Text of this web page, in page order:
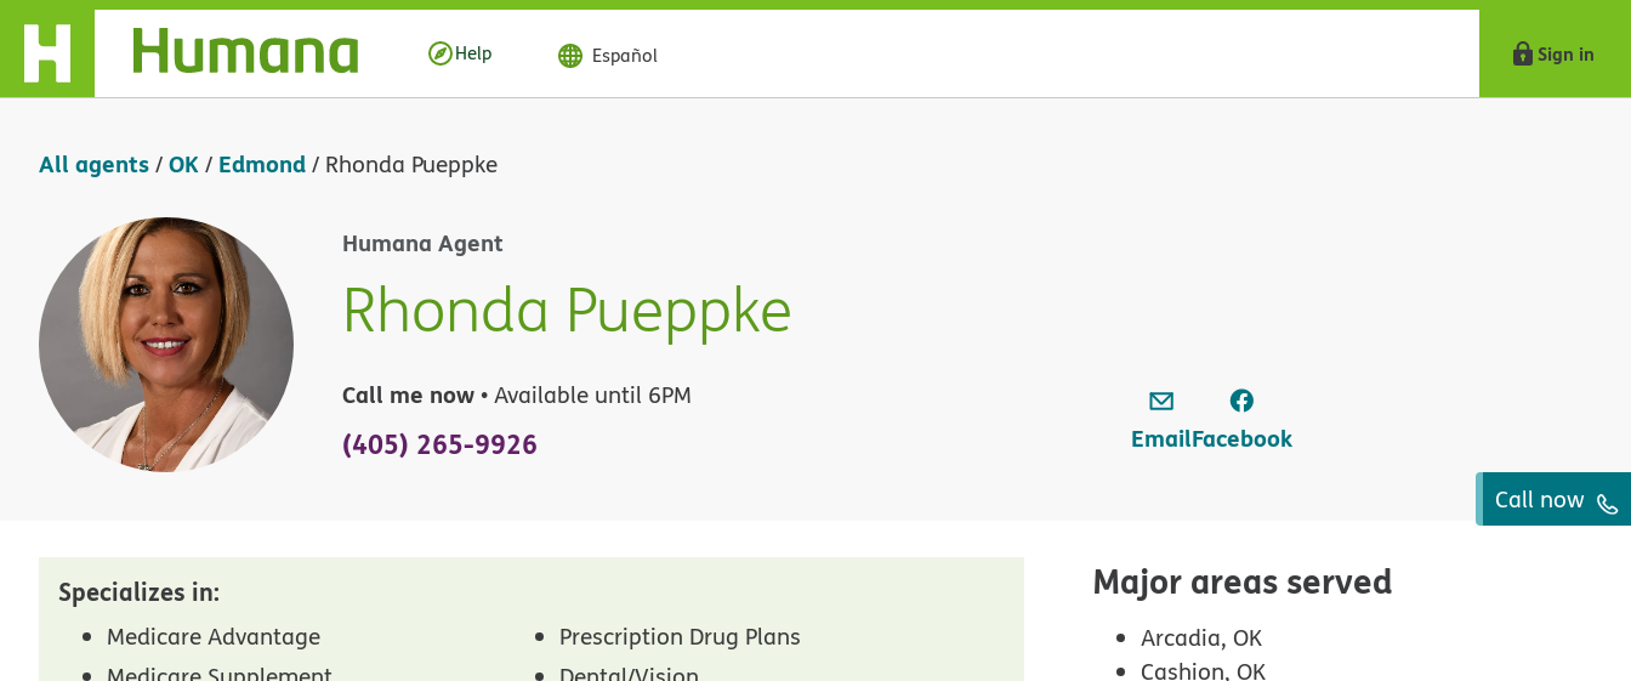
Skip Navigation
Help Español Sign in
All agents/OK/ Edmond/ Rhonda Pueppke
Humana Agent
Rhonda Pueppke
Call me now • Available until 6PM
(405) 265-9926 EmailFacebook
Call now
Specializes in:
Medicare Advantage
Prescription Drug Plans
Major areas served
Arcadia, OK
Cashion, OK